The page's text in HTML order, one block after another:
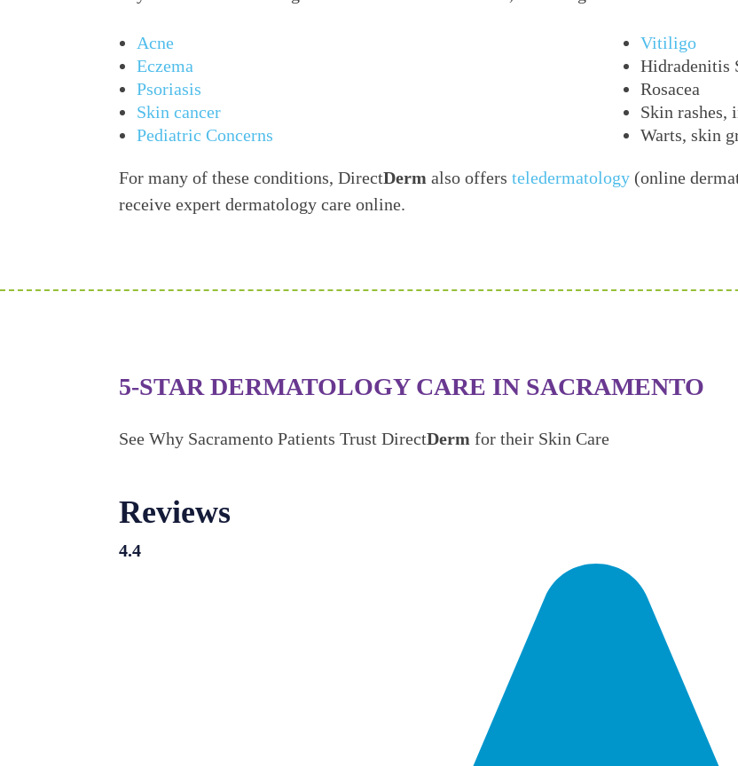
Acne
Eczema
Psoriasis
Skin cancer
Pediatric Concerns
Vitiligo
Hidradenitis
Rosacea
Skin rashes,
Warts, skin
For many of these conditions, DirectDerm also offersteledermatology (online
receive expert dermatology care online.
5-STAR DERMATOLOGY CARE IN SACRAMENTO
See Why Sacramento Patients Trust DirectDerm for their Skin Care
Reviews
4.4